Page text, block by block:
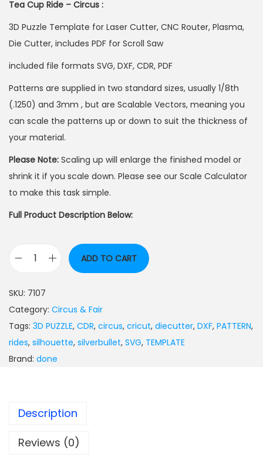
Tea Cup Ride – Circus :
3D Puzzle Template for Laser Cutter, CNC Router, Plasma,
Die Cutter, includes PDF for Scroll Saw
included file formats SVG, DXF, CDR, PDF
Patterns are supplied in two standard sizes, usually 1/8th
(.1250) and 3mm , but are Scalable Vectors, meaning you
can scale the patterns up or down to suit the thickness of
your material.
Please Note: Scaling up will enlarge the finished model or
shrink it if you scale down. Please see our Scale Calculator
to make this task simple.
Full Product Description Below:
ADD TO CART
SKU: 7107
Category: Circus & Fair
Tags: 3D PUZZLE, CDR, circus, cricut, diecutter, DXF, PATTERN,
rides, silhouette, silverbullet, SVG, TEMPLATE
Brand: done
Description
Reviews (0)